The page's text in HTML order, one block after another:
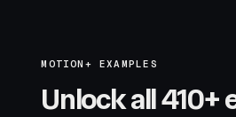
MOTION+ EXAMPLES
Unlock all 410+